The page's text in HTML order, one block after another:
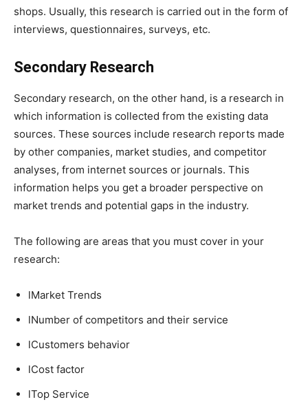
shops. Usually, this research is carried out in the form of
interviews, questionnaires, surveys, etc.
Secondary Research
Secondary research, on the other hand, is a research in
which information is collected from the existing data
sources. These sources include research reports made
by other companies, market studies, and competitor
analyses, from internet sources or journals. This
information helps you get a broader perspective on
market trends and potential gaps in the industry.
The following are areas that you must cover in your
research:
lMarket Trends
lNumber of competitors and their service
lCustomers behavior
lCost factor
lTop Service